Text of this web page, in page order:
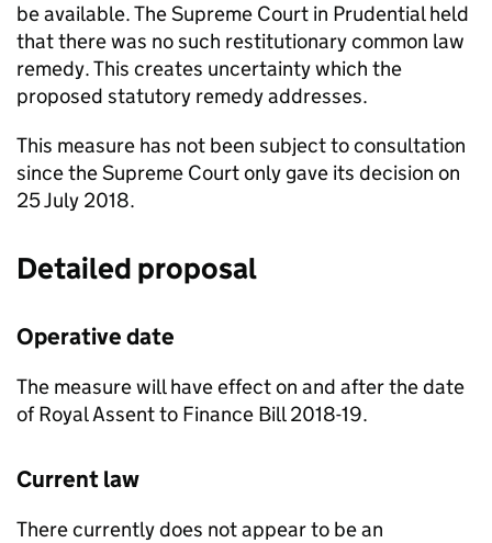
be available. The Supreme Court in Prudential held
that there was no such restitutionary common law
remedy. This creates uncertainty which the
proposed statutory remedy addresses.
This measure has not been subject to consultation
since the Supreme Court only gave its decision on
25 July 2018.
Detailed proposal
Operative date
The measure will have effect on and after the date
of Royal Assent to Finance Bill 2018-19.
Current law
There currently does not appear to be an